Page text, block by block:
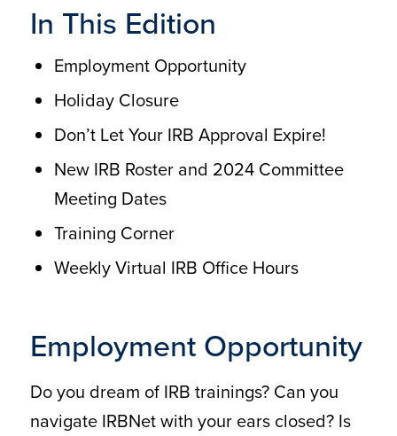
In This Edition
Employment Opportunity
Holiday Closure
Don’t Let Your IRB Approval Expire!
New IRB Roster and 2024 Committee
Meeting Dates
Training Corner
Weekly Virtual IRB Office Hours
Employment Opportunity
Do you dream of IRB trainings? Can you
navigate IRBNet with your ears closed? Is